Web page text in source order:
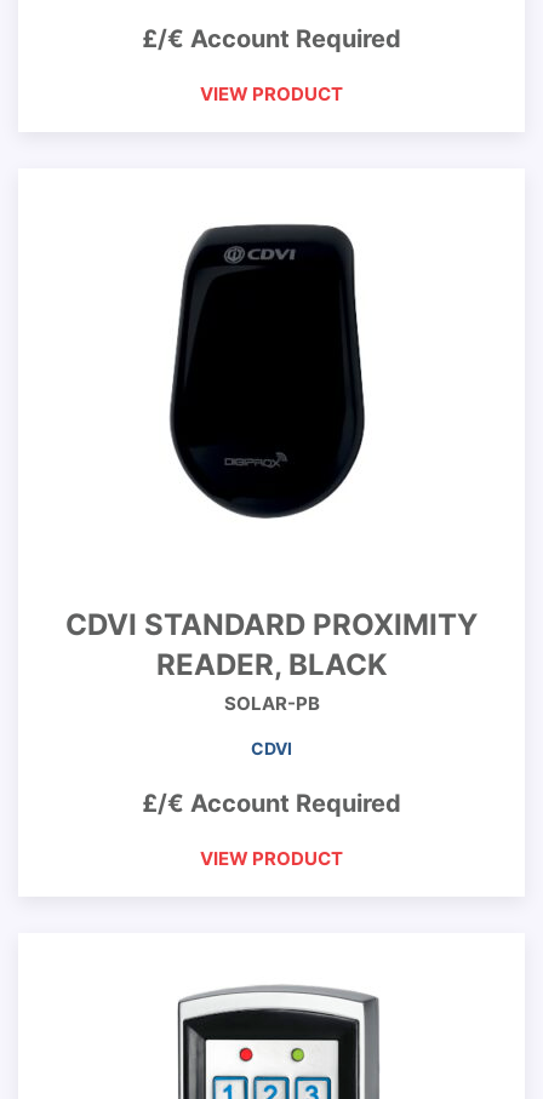
£/€ Account Required
VIEW PRODUCT
CDVI STANDARD PROXIMITY
READER, BLACK
SOLAR-PB
CDVI
£/€ Account Required
VIEW PRODUCT